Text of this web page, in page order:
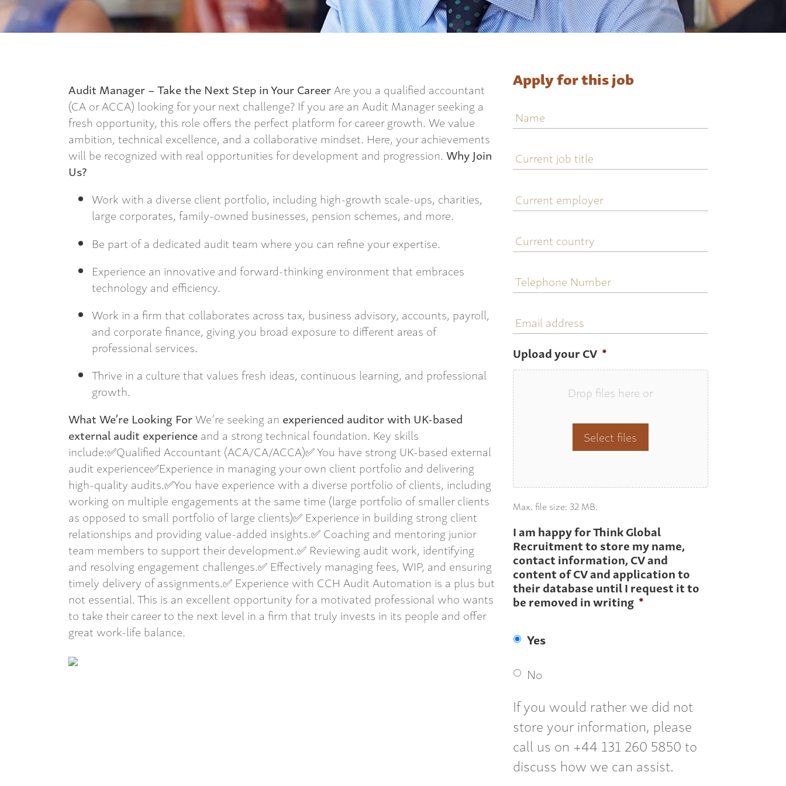
Audit Manager – Take the Next Step in Your CareerAre you a qualified accountant
(CA or ACCA) looking for your next challenge? If you are an Audit Manager seeking a
fresh opportunity, this role offers the perfect platform for career growth. We value
ambition, technical excellence, and a collaborative mindset. Here, your achievements
will be recognized with real opportunities for development and progression.Why Join
Us?
Work with a diverse client portfolio, including high-growth scale-ups, charities,
large corporates, family-owned businesses, pension schemes, and more.
Be part of a dedicated audit team where you can refine your expertise.
Experience an innovative and forward-thinking environment that embraces
technology and efficiency.
Work in a firm that collaborates across tax, business advisory, accounts, payroll,
and corporate finance, giving you broad exposure to different areas of
professional services.
Thrive in a culture that values fresh ideas, continuous learning, and professional
growth.
What We’re Looking ForWe’re seeking an experienced auditor with UK-based
external audit experienceand a strong technical foundation. Key skills
include:✅Qualified Accountant (ACA/CA/ACCA)✅ You have strong UK-based external
audit experience✅Experience in managing your own client portfolio and delivering
high-quality audits.✅You have experience with a diverse portfolio of clients, including
working on multiple engagements at the same time (large portfolio of smaller clients
as opposed to small portfolio of large clients)✅ Experience in building strong client
relationships and providing value-added insights.✅ Coaching and mentoring junior
team members to support their development.✅ Reviewing audit work, identifying
and resolving engagement challenges.✅ Effectively managing fees, WIP, and ensuring
timely delivery of assignments.✅ Experience with CCH Audit Automation is a plus but
not essential. This is an excellent opportunity for a motivated professional who wants
to take their career to the next level in a firm that truly invests in its people and offer
great work-life balance.
Apply for this job
job
title
employer
country
Number
address
Upload your CV *
Drop files here or
Select files
Max. file size: 32 MB.
I am happy for Think Global
Recruitment to store my name,
contact information, CV and
content of CV and application to
their database until I request it to
be removed in writing *
Yes
No
If you would rather we did not
store your information, please
call us on +44 131 260 5850 to
discuss how we can assist.